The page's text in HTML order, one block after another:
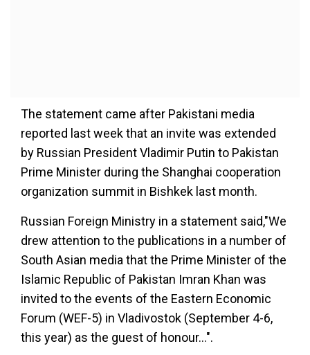
The statement came after Pakistani media
reported last week that an invite was extended
by Russian President Vladimir Putin to Pakistan
Prime Minister during the Shanghai cooperation
organization summit in Bishkek last month.
Russian Foreign Ministry in a statement said,"We
drew attention to the publications in a number of
South Asian media that the Prime Minister of the
Islamic Republic of Pakistan Imran Khan was
invited to the events of the Eastern Economic
Forum (WEF-5) in Vladivostok (September 4-6,
this year) as the guest of honour...".